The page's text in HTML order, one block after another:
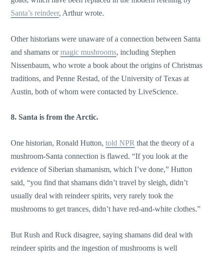
Santa’s reindeer, Arthur wrote.
Other historians were unaware of a connection between Santa
and shamans ormagic mushrooms, including Stephen
Nissenbaum, who wrote a book about the origins of Christmas
traditions, and Penne Restad, of the University of Texas at
Austin, both of whom were contacted by LiveScience.
8. Santa is from the Arctic.
One historian, Ronald Hutton,told NPR that the theory of a
mushroom-Santa connection is flawed. “If you look at the
evidence of Siberian shamanism, which I’ve done,” Hutton
said, “you find that shamans didn’t travel by sleigh, didn’t
usually deal with reindeer spirits, very rarely took the
mushrooms to get trances, didn’t have red-and-white clothes.”
But Rush and Ruck disagree, saying shamans did deal with
reindeer spirits and the ingestion of mushrooms is well